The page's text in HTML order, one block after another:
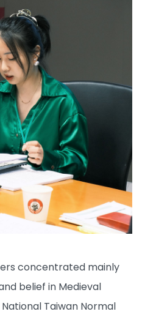
concentrated mainly
belief in Medieval
Taiwan Normal